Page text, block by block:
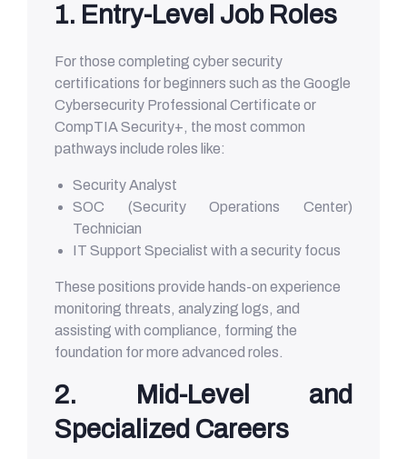
1. Entry-Level Job Roles
For those completing cyber security
certifications for beginners such as the Google
Cybersecurity Professional Certificate or
CompTIA Security+, the most common
pathways include roles like:
Security Analyst
SOC (Security Operations Center)
Technician
IT Support Specialist with a security focus
These positions provide hands-on experience
monitoring threats, analyzing logs, and
assisting with compliance, forming the
foundation for more advanced roles.
2. Mid-Level and
Specialized Careers